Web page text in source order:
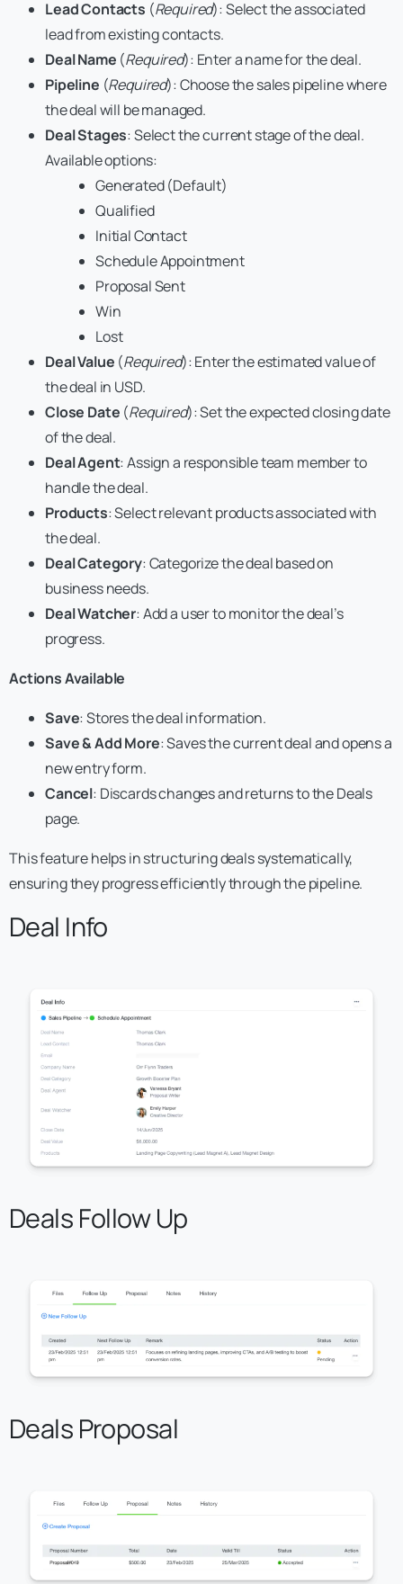
Lead Contacts (Required): Select the associated
lead from existing contacts.
Deal Name (Required): Enter a name for the deal.
Pipeline (Required): Choose the sales pipeline where
the deal will be managed.
Deal Stages: Select the current stage of the deal.
Available options:
Generated (Default)
Qualified
Initial Contact
Schedule Appointment
Proposal Sent
Win
Lost
Deal Value (Required): Enter the estimated value of
the deal in USD.
Close Date (Required): Set the expected closing date
of the deal.
Deal Agent: Assign a responsible team member to
handle the deal.
Products: Select relevant products associated with
the deal.
Deal Category: Categorize the deal based on
business needs.
Deal Watcher: Add a user to monitor the deal’s
progress.
Actions Available
Save: Stores the deal information.
Save & Add More: Saves the current deal and opens a
new entry form.
Cancel: Discards changes and returns to the Deals
page.
This feature helps in structuring deals systematically,
ensuring they progress efficiently through the pipeline.
Deal Info
Deals Follow Up
Deals Proposal